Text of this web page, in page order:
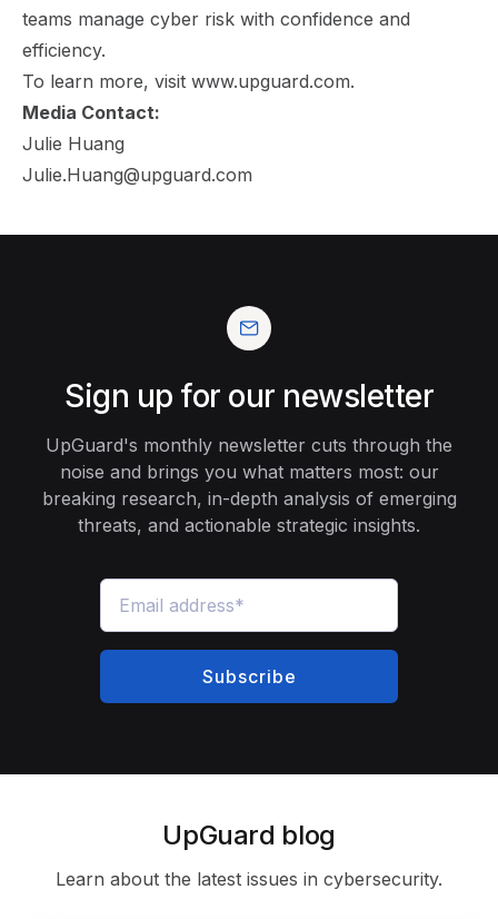
teams manage cyber risk with confidence and
efficiency.
To learn more, visit www.upguard.com.
Media Contact:
Julie Huang
Julie.Huang@upguard.com
Sign up for our newsletter
UpGuard's monthly newsletter cuts through the
noise and brings you what matters most: our
breaking research, in-depth analysis of emerging
threats, and actionable strategic insights.
UpGuard blog
Learn about the latest issues in cybersecurity.